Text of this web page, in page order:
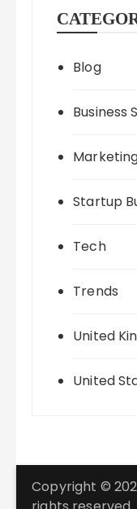
Blog
Business
Startup
Tech
Trends
United
United
Copyright ©